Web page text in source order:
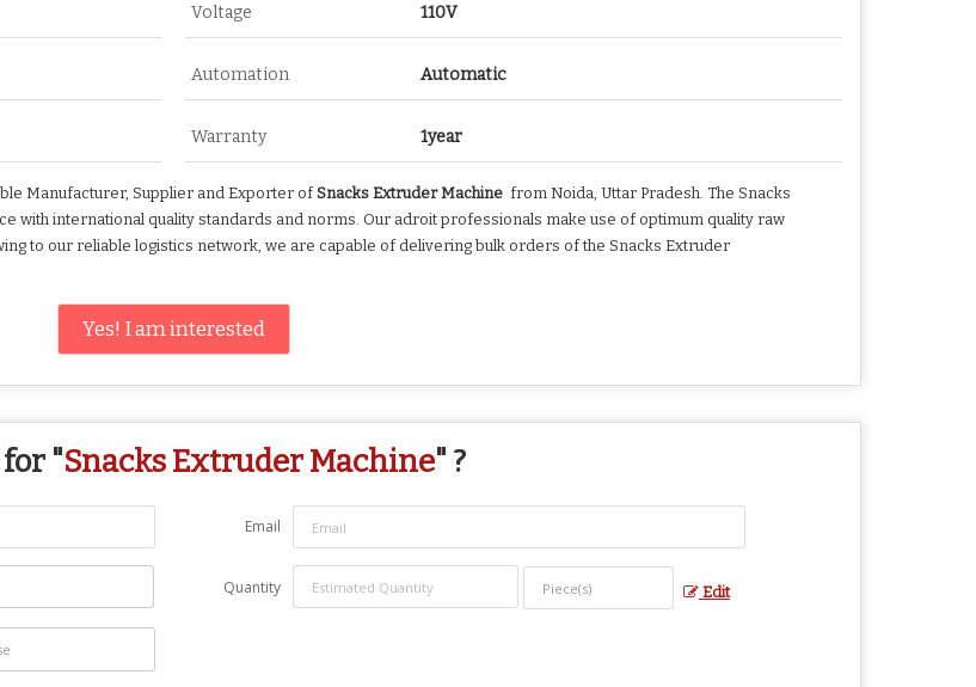
Voltage 110V
Automation Automatic
Warranty 1year
Manufacturer, Supplier and Exporter ofSnacks Extruder Machine from Noida, Uttar Pradesh. The Snacks
with international quality standards and norms. Our adroit professionals make use of optimum quality raw
to our reliable logistics network, we are capable of delivering bulk orders of the Snacks Extruder
Yes! I am interested
"Snacks Extruder Machine" ?
Email
Quantity Edit